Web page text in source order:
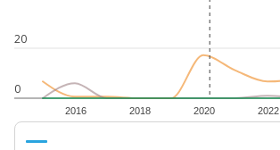
0
20
2016 2018 2020 2022